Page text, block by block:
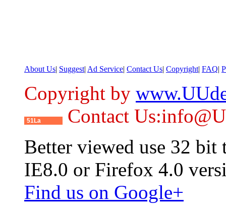
About Us| Suggest| Ad Service| Contact Us| Copyright| FAQ|
Copyright by
51La
Contact
Better viewed use 32 bit
IE8.0 or Firefox 4.0
Find us on Google+